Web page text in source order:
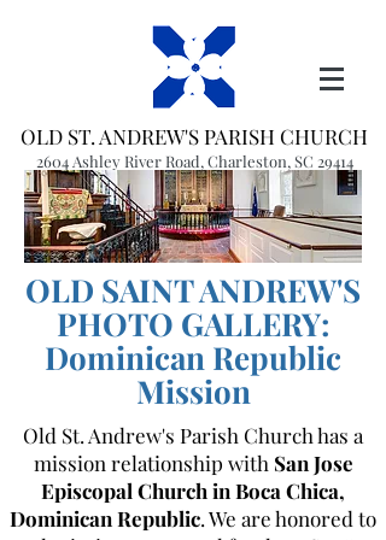
OLD ST. ANDREW'S PARISH CHURCH
2604 Ashley River Road, Charleston, SC 29414
(843) 766-1541 office@oldstandrews.org
OLD SAINT ANDREW'S
PHOTO GALLERY:
Dominican Republic
Mission
Old St. Andrew's Parish Church has a
mission relationship with San Jose
Episcopal Church in Boca Chica,
Dominican Republic. We are honored to